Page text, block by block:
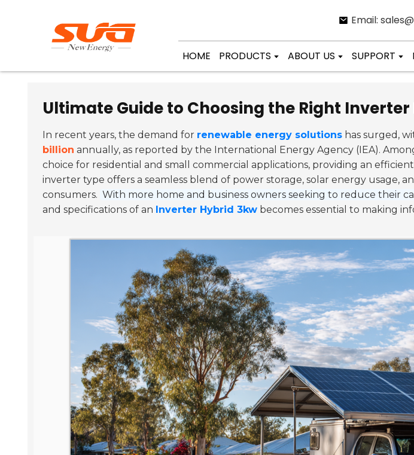
Email:
HOME PRODUCTS ABOUT US SUPPORT
Ultimate Guide to Choosing the Right
In recent years, the demand for renewable energy solutions has surged,
billion annually, as reported by the International Energy Agency (IEA).
choice for residential and small commercial applications, providing an
inverter type offers a seamless blend of power storage, solar energy usage,
consumers. With more home and business owners seeking to reduce their
and specifications of an Inverter Hybrid 3kw becomes essential to making